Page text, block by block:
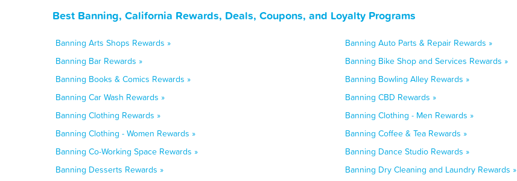
Best Banning, California Rewards, Deals, Coupons, and Loyalty Programs
Banning Arts Shops Rewards »
Banning Auto Parts & Repair Rewards »
Banning Bar Rewards »
Banning Bike Shop and Services Rewards »
Banning Books & Comics Rewards »
Banning Bowling Alley Rewards »
Banning Car Wash Rewards »
Banning CBD Rewards »
Banning Clothing Rewards »
Banning Clothing - Men Rewards »
Banning Clothing - Women Rewards »
Banning Coffee & Tea Rewards »
Banning Co-Working Space Rewards »
Banning Dance Studio Rewards »
Banning Desserts Rewards »
Banning Dry Cleaning and Laundry Rewards »